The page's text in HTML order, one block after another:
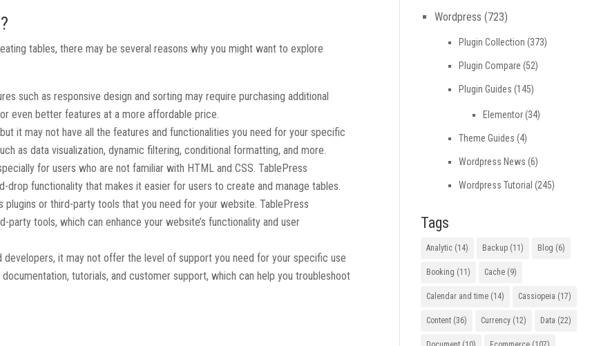
tables, there may be several reasons why you might want to explore
such as responsive design and sorting may require purchasing additional
even better features at a more affordable price.
it may not have all the features and functionalities you need for your specific
as data visualization, dynamic filtering, conditional formatting, and more.
for users who are not familiar with HTML and CSS. TablePress
functionality that makes it easier for users to create and manage tables.
or third-party tools that you need for your website. TablePress
tools, which can enhance your website’s functionality and user
developers, it may not offer the level of support you need for your specific use
tutorials, and customer support, which can help you troubleshoot
Wordpress (723)
Plugin Collection (373)
Plugin Compare (52)
Plugin Guides (145)
Elementor(34)
Theme Guides (4)
Wordpress News (6)
Wordpress Tutorial (245)
Tags
Analytic(14) Backup(11) Blog (6)
Booking (11) Cache(9)
Calendar and time(14) Cassiopeia (17)
Content(36) Currency(12) Data (22)